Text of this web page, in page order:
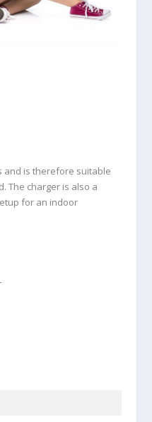
and is therefore suitable
The charger is also a
for an indoor